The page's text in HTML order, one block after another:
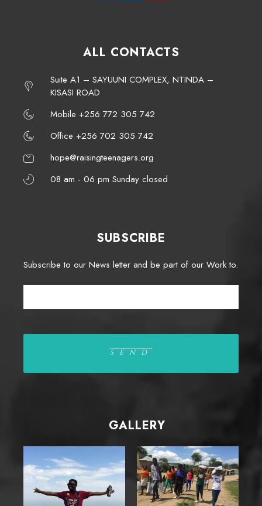
ALL CONTACTS
Suite A1 – SAYUUNI COMPLEX, NTINDA –
KISASI ROAD
Mobile +256 772 305 742
Office +256 702 305 742
hope@raisingteenagers.org
08 am - 06 pm Sunday closed
SUBSCRIBE
Subscribe to our News letter and be part of our Work to.
GALLERY